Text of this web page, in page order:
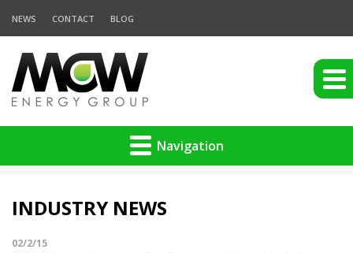
NEWS CONTACT BLOG
Navigation
INDUSTRY NEWS
02/2/15